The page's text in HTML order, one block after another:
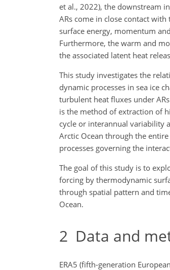
et al., 2022), the downstream
ARs come in close contact
surface energy, momentum
Furthermore, the warm and
the associated latent heat
This study investigates the
dynamic processes in sea ice
turbulent heat fluxes under
is the method of extraction of
cycle or interannual variability
Arctic Ocean through the
processes governing the
The goal of this study is to
forcing by thermodynamic
through spatial pattern and
Ocean.
2 Data and
ERA5 (fifth-generation